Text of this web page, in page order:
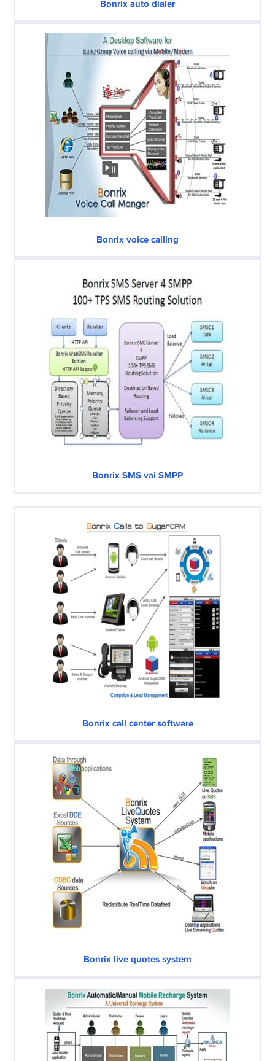
Bonrix auto dialer
Bonrix voice calling
Bonrix SMS vai SMPP
Bonrix call center software
Bonrix live quotes system